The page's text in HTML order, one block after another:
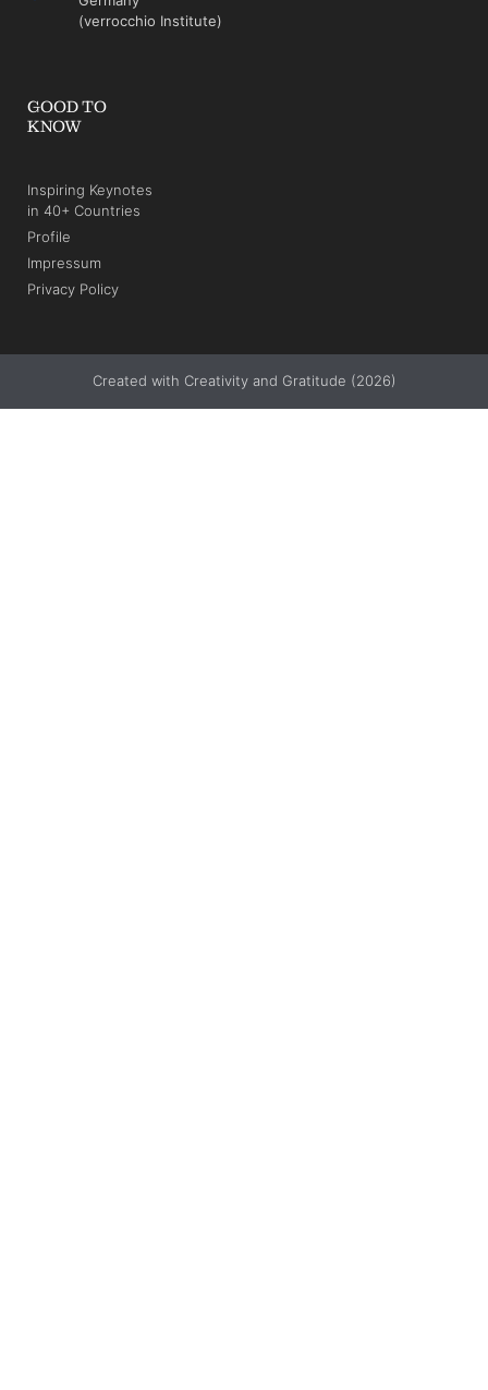
(verrocchio Institute)
GOOD TO
KNOW
Inspiring Keynotes
in 40+ Countries
Profile
Impressum
Privacy Policy
Created with Creativity and Gratitude (2026)